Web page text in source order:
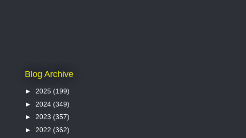
Blog Archive
► 2025 (199)
► 2024 (349)
► 2023 (357)
► 2022 (362)